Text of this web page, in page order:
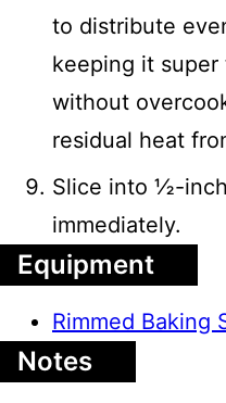
to distribute
keeping it super
without
residual heat
Slice into ½-
immediately.
Equipment
Rimmed Baking
Notes